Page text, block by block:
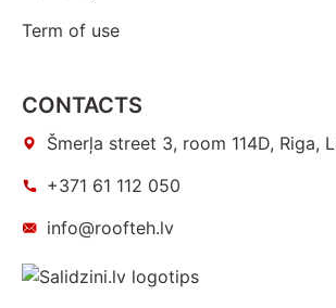
Term of use
CONTACTS
Šmerļa street 3, room 114D, Riga,
+371 61 112 050
info@roofteh.lv